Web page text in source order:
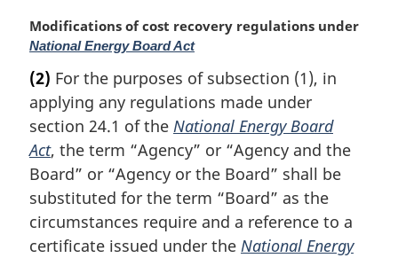
M
a
g
i
n
a
l
n
o
t
e
Modifications of cost recovery regulations under
National Energy Board Act
(2) For the purposes of subsection (1), in
applying any regulations made under
section 24.1 of the National Energy Board
Act, the term “Agency” or “Agency and the
Board” or “Agency or the Board” shall be
substituted for the term “Board” as the
circumstances require and a reference to a
certificate issued under the National Energy